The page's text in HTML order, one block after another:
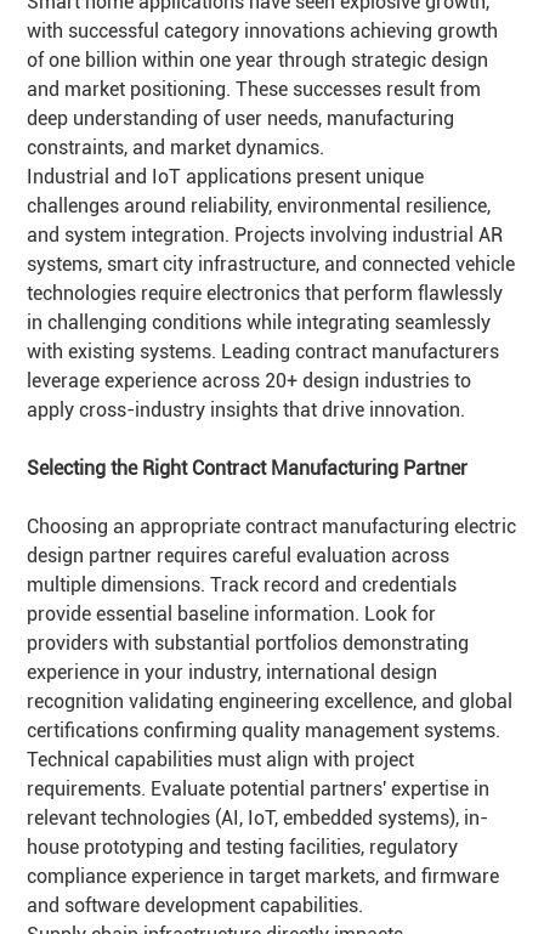
with successful category innovations achieving growth
of one billion within one year through strategic design
and market positioning. These successes result from
deep understanding of user needs, manufacturing
constraints, and market dynamics.
Industrial and IoT applications present unique
challenges around reliability, environmental resilience,
and system integration. Projects involving industrial AR
systems, smart city infrastructure, and connected vehicle
technologies require electronics that perform flawlessly
in challenging conditions while integrating seamlessly
with existing systems. Leading contract manufacturers
leverage experience across 20+ design industries to
apply cross-industry insights that drive innovation.
Selecting the Right Contract Manufacturing Partner
Choosing an appropriate contract manufacturing electric
design partner requires careful evaluation across
multiple dimensions. Track record and credentials
provide essential baseline information. Look for
providers with substantial portfolios demonstrating
experience in your industry, international design
recognition validating engineering excellence, and global
certifications confirming quality management systems.
Technical capabilities must align with project
requirements. Evaluate potential partners' expertise in
relevant technologies (AI, IoT, embedded systems), in-
house prototyping and testing facilities, regulatory
compliance experience in target markets, and firmware
and software development capabilities.